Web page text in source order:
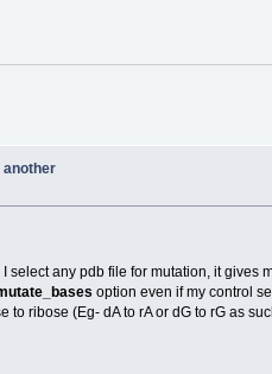
another
select any pdb file for mutation, it gives
option even if my control
ribose (Eg- dA to rA or dG to rG as